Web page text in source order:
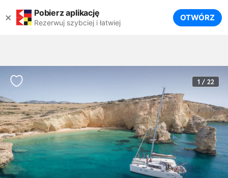
× Pobierz aplikację
Rezerwuj szybciej i łatwiej OTWÓRZ
1 / 22